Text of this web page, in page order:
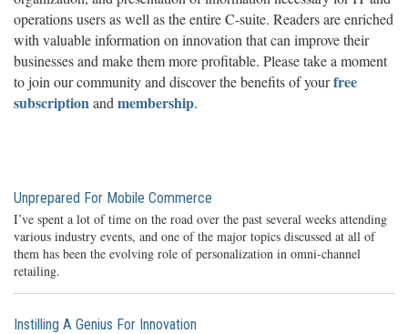
operations users as well as the entire C-suite. Readers are enriched
with valuable information on innovation that can improve their
businesses and make them more profitable. Please take a moment
to join our community and discover the benefits of yourfree
subscriptionand membership.
Unprepared For Mobile Commerce
I’ve spent a lot of time on the road over the past several weeks attending
various industry events, and one of the major topics discussed at all of
them has been the evolving role of personalization in omni-channel
retailing.
Instilling A Genius For Innovation